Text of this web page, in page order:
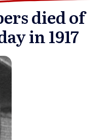
died of
in 1917